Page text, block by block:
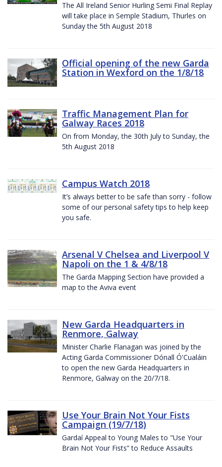
The All Ireland Senior Hurling Semi Final Replay
will take place in Semple Stadium, Thurles on
Sunday the 5th August 2018
Official opening of the new Garda
Station in Wexford on the 1/8/18
Traffic Management Plan for
Galway Races 2018
On from Monday, the 30th July to Sunday, the
5th August 2018
Campus Watch 2018
It’s always better to be safe than sorry - follow
some of our personal safety tips to help keep
you safe.
Arsenal V Chelsea and Liverpool V
Napoli on the 1 & 4/8/18
The Garda Mapping Section have provided a
map to the Aviva event
New Garda Headquarters in
Renmore, Galway
Minister Charlie Flanagan was joined by the
Acting Garda Commissioner Dónall Ó'Cualáin
to open the new Garda Headquarters in
Renmore, Galway on the 20/7/18.
Use Your Brain Not Your Fists
Campaign (19/7/18)
Gardaí Appeal to Young Males to "Use Your
Brain Not Your Fists” to Reduce Assaults